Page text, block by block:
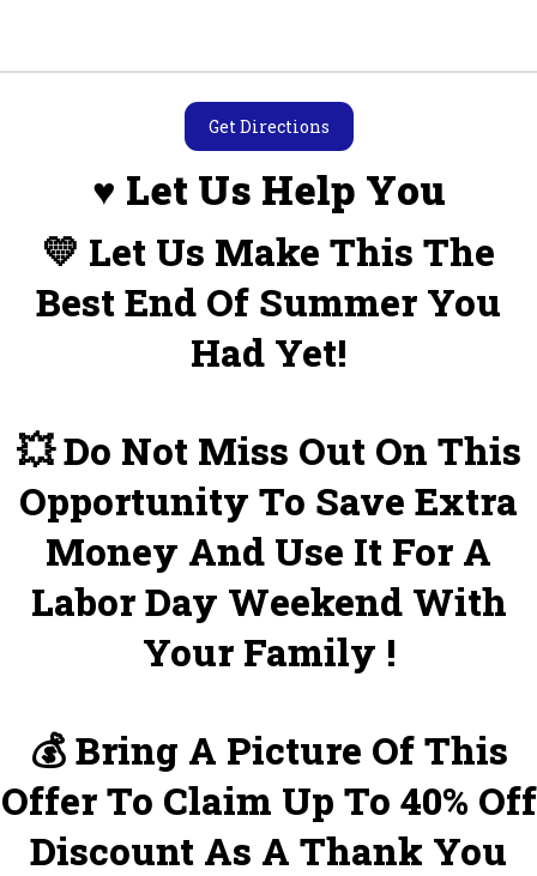
Get Directions
♥ Let Us Help You
💛 Let Us Make This The
Best End Of Summer You
Had Yet!
💥 Do Not Miss Out On This
Opportunity To Save Extra
Money And Use It For A
Labor Day Weekend With
Your Family !
💰 Bring A Picture Of This
Offer To Claim Up To 40% Off
Discount As A Thank You